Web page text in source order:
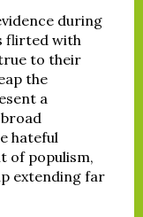
during
flirted with
to their
the
a
broad
hateful
of populism,
extending far